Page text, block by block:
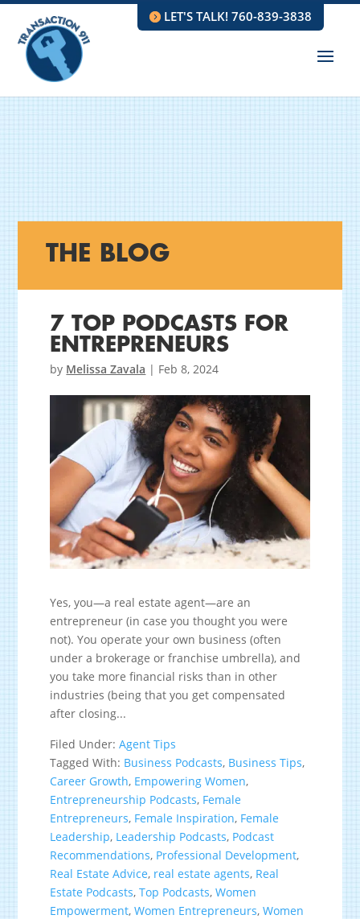
LET'S TALK! 760-839-3838
THE BLOG
7 TOP PODCASTS FOR
ENTREPRENEURS
by Melissa Zavala | Feb 8, 2024
Yes, you—a real estate agent—are an
entrepreneur (in case you thought you were
not). You operate your own business (often
under a brokerage or franchise umbrella), and
you take more financial risks than in other
industries (being that you get compensated
after closing...
Filed Under:Agent Tips
Tagged With: Business Podcasts, Business Tips,
Career Growth, Empowering Women,
Entrepreneurship Podcasts, Female
Entrepreneurs, Female Inspiration, Female
Leadership, Leadership Podcasts, Podcast
Recommendations, Professional Development,
Real Estate Advice, real estate agents, Real
Estate Podcasts,Top Podcasts,Women
Empowerment,Women Entrepreneurs,Women